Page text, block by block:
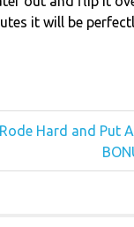
it will be
Hard and Put
Next
Post: